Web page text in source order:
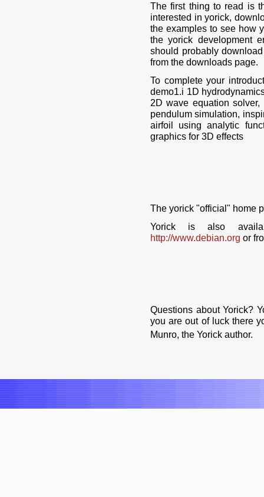
The first thing to read is
interested in yorick,
the examples to see how
the yorick development
should probably
from the downloads page.
To complete your
demo1.i 1D
2D wave equation
pendulum simulation,
airfoil using analytic
graphics for 3D effects
The yorick "official" home
Yorick is also
http://www.debian.org or
Questions about Yorick?
you are out of luck there
Munro, the Yorick author.